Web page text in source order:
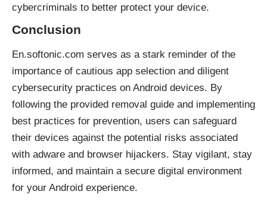
cybercriminals to better protect your device.
Conclusion
En.softonic.com serves as a stark reminder of the
importance of cautious app selection and diligent
cybersecurity practices on Android devices. By
following the provided removal guide and implementing
best practices for prevention, users can safeguard
their devices against the potential risks associated
with adware and browser hijackers. Stay vigilant, stay
informed, and maintain a secure digital environment
for your Android experience.